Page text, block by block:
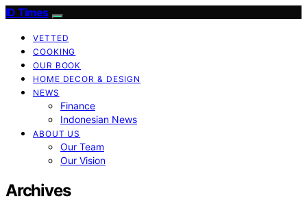
ID Times
VETTED
COOKING
OUR BOOK
HOME DECOR & DESIGN
NEWS
Finance
Indonesian News
ABOUT US
Our Team
Our Vision
Archives